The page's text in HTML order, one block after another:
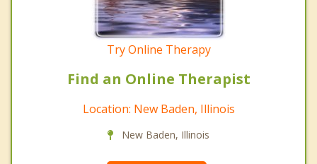
Try Online Therapy
Find an Online Therapist
Location: New Baden, Illinois
New Baden, Illinois